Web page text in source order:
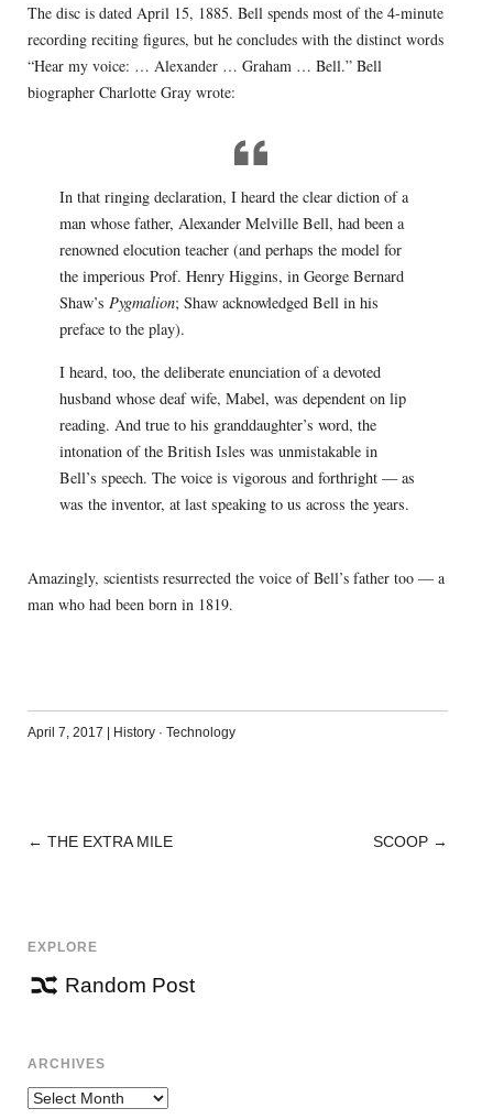
The disc is dated April 15, 1885. Bell spends most of the 4-minute
recording reciting figures, but he concludes with the distinct words
“Hear my voice: … Alexander … Graham … Bell.” Bell
biographer Charlotte Gray wrote:
In that ringing declaration, I heard the clear diction of a
man whose father, Alexander Melville Bell, had been a
renowned elocution teacher (and perhaps the model for
the imperious Prof. Henry Higgins, in George Bernard
Shaw’s Pygmalion; Shaw acknowledged Bell in his
preface to the play).
I heard, too, the deliberate enunciation of a devoted
husband whose deaf wife, Mabel, was dependent on lip
reading. And true to his granddaughter’s word, the
intonation of the British Isles was unmistakable in
Bell’s speech. The voice is vigorous and forthright — as
was the inventor, at last speaking to us across the years.
Amazingly, scientists resurrected the voice of Bell’s father too — a
man who had been born in 1819.
April 7, 2017 | History· Technology
POST
← THE EXTRA MILE SCOOP →
EXPLORE
Random Post
ARCHIVES
Archives